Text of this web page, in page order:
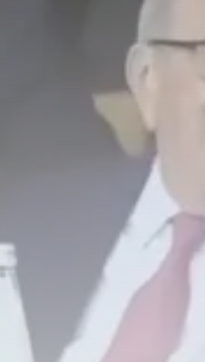
business
Tunisia
to
TRENDING CATEGORIES
2020 Articles
National
1413 Articles
Culture and Media
voices